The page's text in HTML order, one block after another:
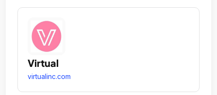
Virtual
virtualinc.com